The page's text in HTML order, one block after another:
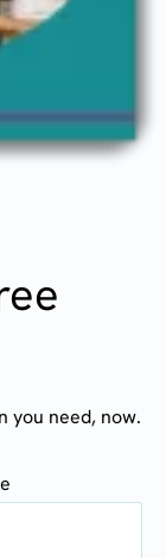
you need, now.